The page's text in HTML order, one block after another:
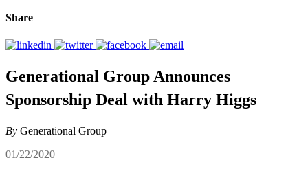
Share
Generational Group Announces
Sponsorship Deal with Harry Higgs
By Generational Group
01/22/2020